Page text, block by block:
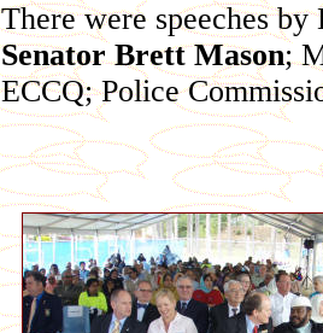
There were speeches
Senator Brett Mason;
ECCQ; Police